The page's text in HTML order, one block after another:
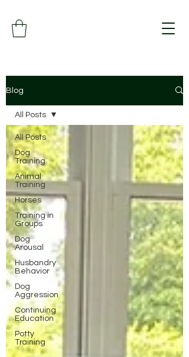
Blog
All Posts
Dog
Training
Animal
Training
Horses
Training in
Groups
Dog
Arousal
Husbandry
Behavior
Dog
Aggression
Continuing
Education
Potty
Training
All Posts